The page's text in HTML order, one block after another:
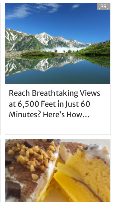
Reach Breathtaking Views
at 6,500 Feet in Just 60
Minutes? Here’s How…
[PR]